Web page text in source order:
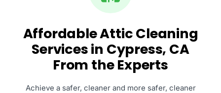
Affordable Attic Cleaning
Services in Cypress, CA
From the Experts
Achieve a safer, cleaner and more safer, cleaner